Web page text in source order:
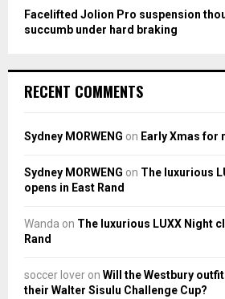
Facelifted Jolion Pro suspension
succumb under hard braking
RECENT COMMENTS
Sydney MORWENG on Early Xmas for
Sydney MORWENG on The luxurious
opens in East Rand
Wanda on The luxurious LUXX Night
Rand
soccer lover on Will the Westbury
their Walter Sisulu Challenge Cup?